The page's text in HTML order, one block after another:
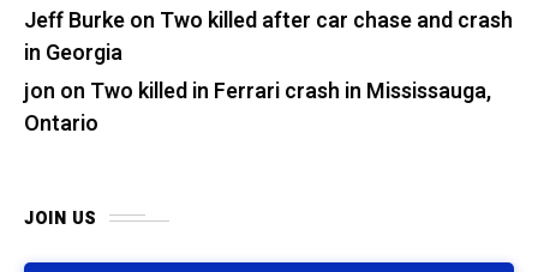
Jeff Burkeon Two killed after car chase and crash
in Georgia
jon on Two killed in Ferrari crash in Mississauga,
Ontario
JOIN US